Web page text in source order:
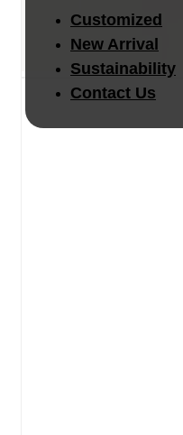
Customized
New Arrival
Sustainability
Contact Us